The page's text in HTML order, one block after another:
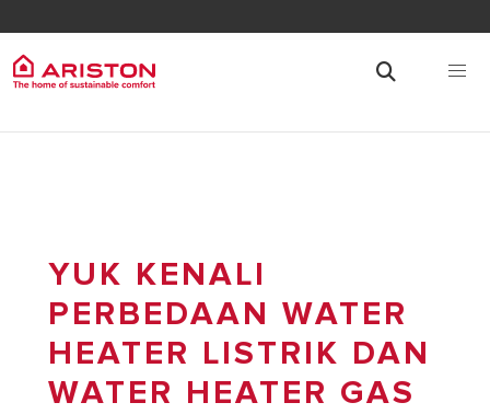
YUK KENALI
PERBEDAAN WATER
HEATER LISTRIK DAN
WATER HEATER GAS